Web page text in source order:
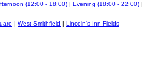
(12:00 - 18:00) | Evening (18:00 - 22:00) |
| West Smithfield | Lincoln's Inn Fields